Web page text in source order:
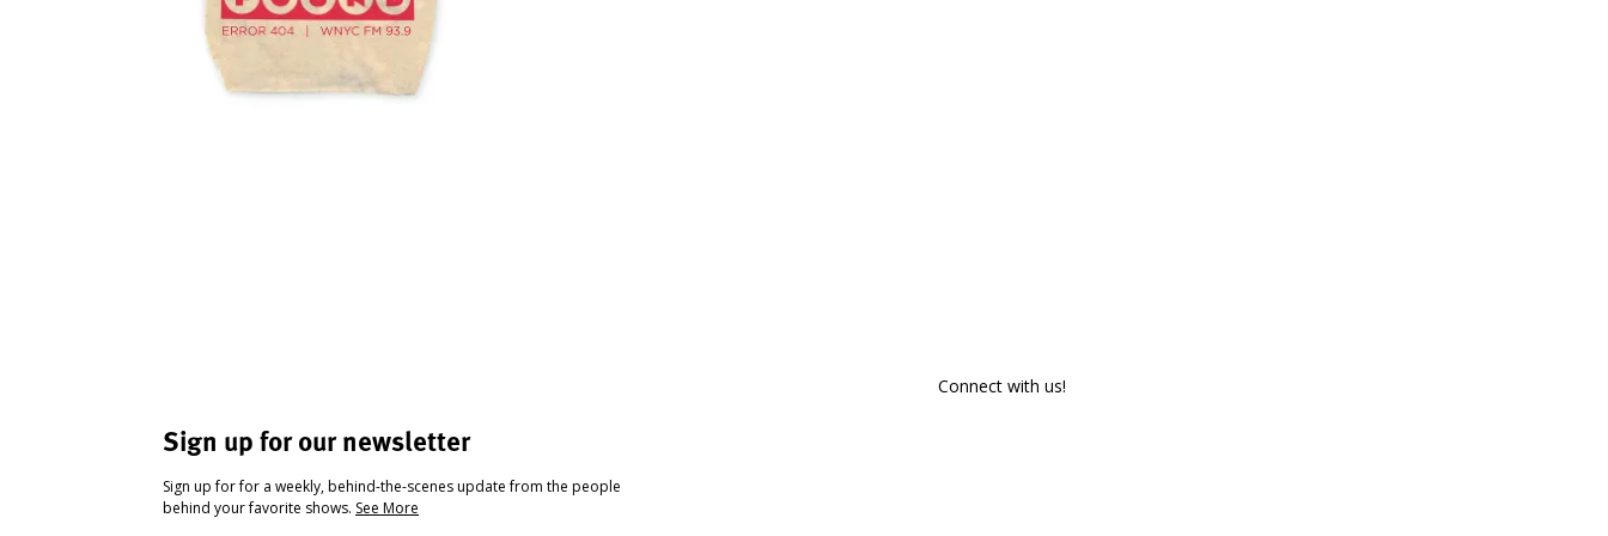
Sign up for our newsletter
Sign up for for a weekly, behind-the-scenes update from the people
behind your favorite shows. See More
Connect with us!